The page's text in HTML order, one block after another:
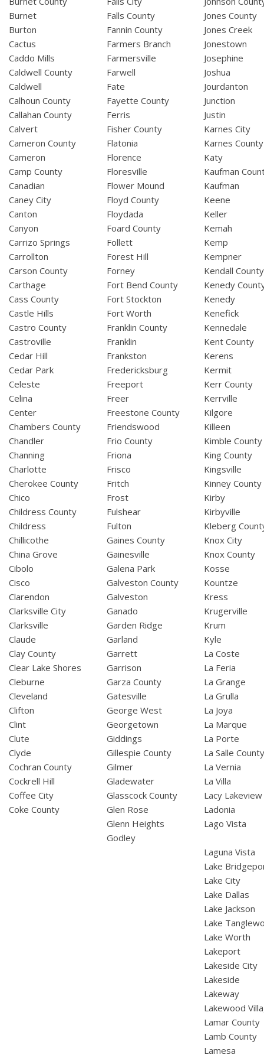
Burnet
Burton
Cactus
Caddo Mills
Caldwell County
Caldwell
Calhoun County
Callahan County
Calvert
Cameron County
Cameron
Camp County
Canadian
Caney City
Canton
Canyon
Carrizo Springs
Carrollton
Carson County
Carthage
Cass County
Castle Hills
Castro County
Castroville
Cedar Hill
Cedar Park
Celeste
Celina
Center
Chambers County
Chandler
Channing
Charlotte
Cherokee County
Chico
Childress County
Childress
Chillicothe
China Grove
Cibolo
Cisco
Clarendon
Clarksville City
Clarksville
Claude
Clay County
Clear Lake Shores
Cleburne
Cleveland
Clifton
Clint
Clute
Clyde
Cochran County
Cockrell Hill
Coffee City
Coke County
Falls County
Fannin County
Farmers Branch
Farmersville
Farwell
Fate
Fayette County
Ferris
Fisher County
Flatonia
Florence
Floresville
Flower Mound
Floyd County
Floydada
Foard County
Follett
Forest Hill
Forney
Fort Bend County
Fort Stockton
Fort Worth
Franklin County
Franklin
Frankston
Fredericksburg
Freeport
Freer
Freestone County
Friendswood
Frio County
Friona
Frisco
Fritch
Frost
Fulshear
Fulton
Gaines County
Gainesville
Galena Park
Galveston County
Galveston
Ganado
Garden Ridge
Garland
Garrett
Garrison
Garza County
Gatesville
George West
Georgetown
Giddings
Gillespie County
Gilmer
Gladewater
Glasscock County
Glen Rose
Glenn Heights
Godley
Jones County
Jones Creek
Jonestown
Josephine
Joshua
Jourdanton
Junction
Justin
Karnes City
Karnes County
Katy
Kaufman
Kaufman
Keene
Keller
Kemah
Kemp
Kempner
Kendall County
Kenedy
Kenedy
Kenefick
Kennedale
Kent County
Kerens
Kermit
Kerr County
Kerrville
Kilgore
Killeen
Kimble County
King County
Kingsville
Kinney County
Kirby
Kirbyville
Kleberg
Knox City
Knox County
Kosse
Kountze
Kress
Krugerville
Krum
Kyle
La Coste
La Feria
La Grange
La Grulla
La Joya
La Marque
La Porte
La Salle
La Vernia
La Villa
Lacy Lakeview
Ladonia
Lago Vista
Laguna Vista
Lake
Lake City
Lake Dallas
Lake Jackson
Lake
Lake Worth
Lakeport
Lakeside City
Lakeside
Lakeway
Lakewood
Lamar County
Lamb County
Lamesa